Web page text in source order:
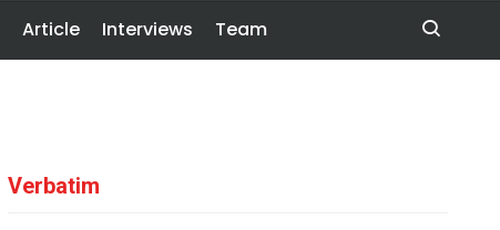
Article Interviews Team
Verbatim